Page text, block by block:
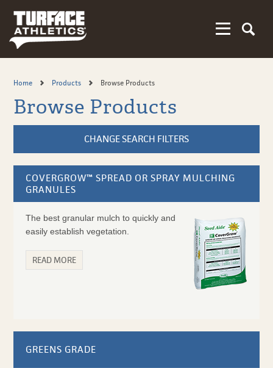
main
content
Home Products Browse Products
Browse Products
CHANGE SEARCH FILTERS
COVERGROW™ SPREAD OR SPRAY MULCHING
GRANULES
The best granular mulch to quickly and
easily establish vegetation.
READ MORE
GREENS GRADE